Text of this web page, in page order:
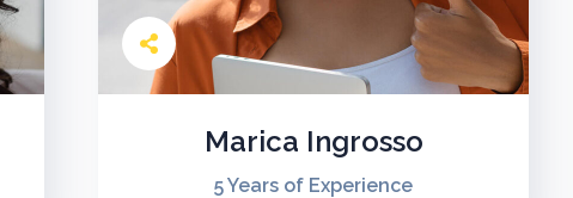
Marica Ingrosso
5 Years of Experience